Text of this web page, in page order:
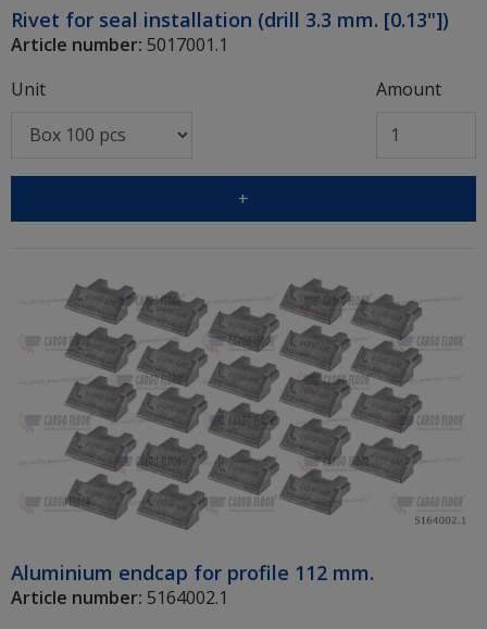
Rivet for seal installation (drill 3.3 mm. [0.13"])
Article number: 5017001.1
Unit
Amount
+
Aluminium endcap for profile 112 mm.
Article number: 5164002.1